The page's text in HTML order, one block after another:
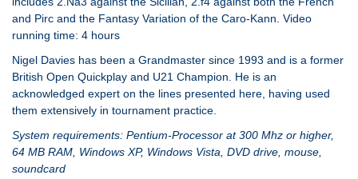
and Pirc and the Fantasy Variation of the Caro-Kann. Video
running time: 4 hours
Nigel Davies has been a Grandmaster since 1993 and is a former
British Open Quickplay and U21 Champion. He is an
acknowledged expert on the lines presented here, having used
them extensively in tournament practice.
System requirements: Pentium-Processor at 300 Mhz or higher,
64 MB RAM, Windows XP, Windows Vista, DVD drive, mouse,
soundcard